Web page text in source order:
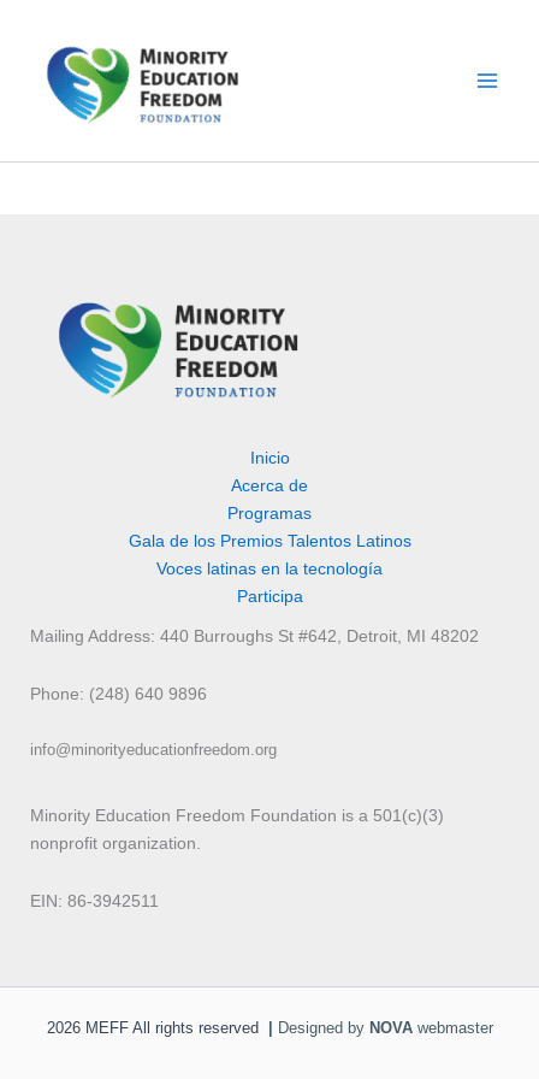
contenido
Inicio
Acerca de
Programas
Gala de los Premios Talentos Latinos
Voces latinas en la tecnología
Participa
Mailing Address: 440 Burroughs St #642, Detroit, MI 48202
Phone: (248) 640 9896
info@minorityeducationfreedom.org
Minority Education Freedom Foundation is a 501(c)(3)
nonprofit organization.
EIN: 86-3942511
2026 MEFF All rights reserved Designed by NOVAwebmaster